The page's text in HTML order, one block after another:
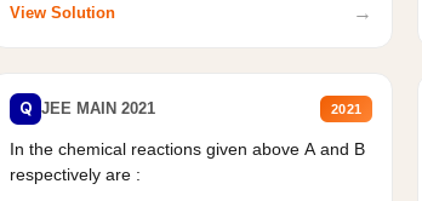
View Solution →
Q JEE MAIN 2021 2021
In the chemical reactions given above A and B
respectively are :